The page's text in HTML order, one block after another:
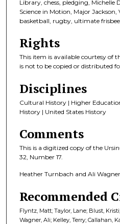
Library, chess, pledging, Michelle
Science in Motion, Major
basketball, rugby, ultimate frisbee
Rights
This item is available courtesy of
is not to be copied or distributed
Disciplines
Cultural History | Higher
History | United States History
Comments
This is a digitized copy of the
32, Number 17.
Heather Turnbach and Ali
Recommended
Flyntz, Matt; Taylor, Lane; Blust,
Wagner, Ali; Kelley, Terry; Callahan,